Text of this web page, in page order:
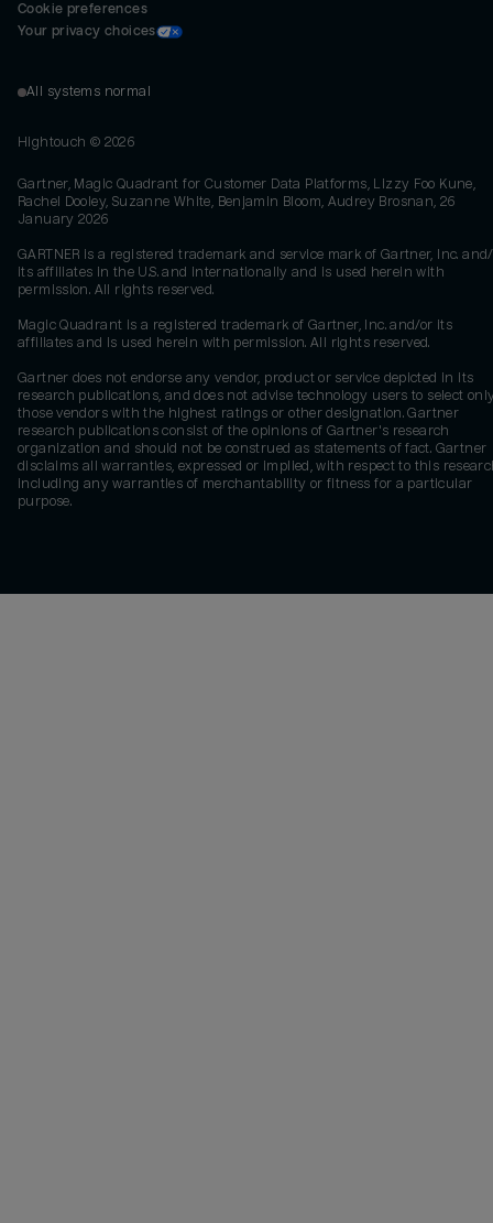
Cookie preferences
Your privacy choices
All systems normal
Hightouch © 2026
Gartner, Magic Quadrant for Customer Data Platforms, Lizzy Foo Kune,
Rachel Dooley, Suzanne White, Benjamin Bloom, Audrey Brosnan, 26
January 2026
GARTNER is a registered trademark and service mark of Gartner, Inc.
its affiliates in the U.S. and internationally and is used herein with
permission. All rights reserved.
Magic Quadrant is a registered trademark of Gartner, Inc. and/or its
affiliates and is used herein with permission. All rights reserved.
Gartner does not endorse any vendor, product or service depicted in its
research publications, and does not advise technology users to select
those vendors with the highest ratings or other designation. Gartner
research publications consist of the opinions of Gartner's research
organization and should not be construed as statements of fact. Gartner
disclaims all warranties, expressed or implied, with respect to this
including any warranties of merchantability or fitness for a particular
purpose.